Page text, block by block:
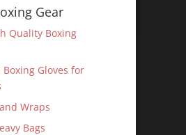
Gear
Quality Boxing
Gloves for
Wraps
Bags